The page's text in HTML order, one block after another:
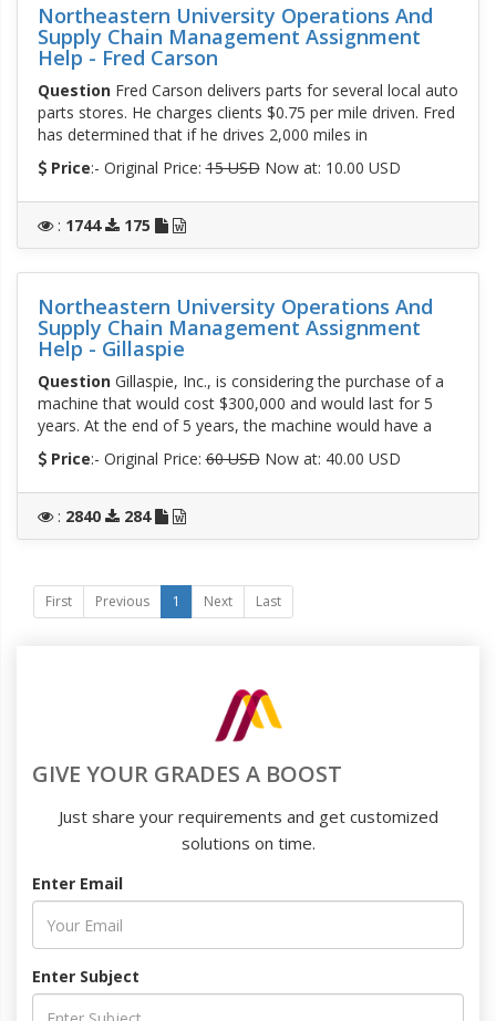
Northeastern University Operations And
Supply Chain Management Assignment
Help - Fred Carson
QuestionFred Carson delivers parts for several local auto
parts stores. He charges clients $0.75 per mile driven. Fred
has determined that if he drives 2,000 miles in
Price:- Original Price:15 USDNow at: 10.00 USD
: 1744 175
Northeastern University Operations And
Supply Chain Management Assignment
Help - Gillaspie
QuestionGillaspie, Inc., is considering the purchase of a
machine that would cost $300,000 and would last for 5
years. At the end of 5 years, the machine would have a
Price:- Original Price:60 USDNow at: 40.00 USD
: 2840 284
First Previous 1 Next Last
GIVE YOUR GRADES A BOOST
Just share your requirements and get customized
solutions on time.
Enter Email
Enter Subject